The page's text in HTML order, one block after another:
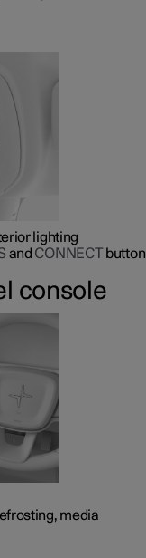
lighting
and CONNECTbutton
console
media